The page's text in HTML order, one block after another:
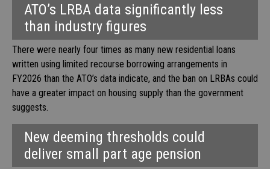
ATO’s LRBA data significantly less
than industry figures
There were nearly four times as many new residential loans
written using limited recourse borrowing arrangements in
FY2026 than the ATO’s data indicate, and the ban on LRBAs could
have a greater impact on housing supply than the government
suggests.
New deeming thresholds could
deliver small part age pension